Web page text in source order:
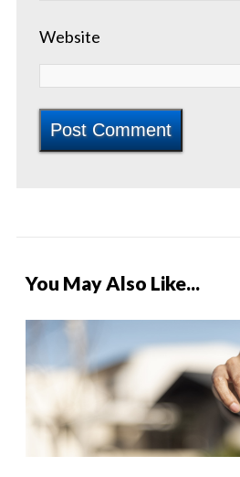
Website
You May Also Like...